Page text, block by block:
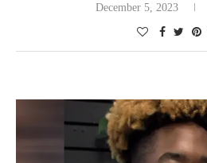
December 5, 2023